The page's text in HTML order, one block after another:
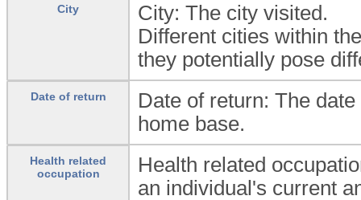
City
City: The city visited.
Different cities within
they potentially pose
Date of return
Date of return: The
home base.
Health related
occupation
Health related
an individual's current